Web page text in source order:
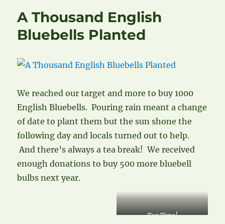
A Thousand English
Bluebells Planted
We reached our target and more to buy 1000
English Bluebells. Pouring rain meant a change
of date to plant them but the sun shone the
following day and locals turned out to help.
And there’s always a tea break! We received
enough donations to buy 500 more bluebell
bulbs next year.
Tea Time!